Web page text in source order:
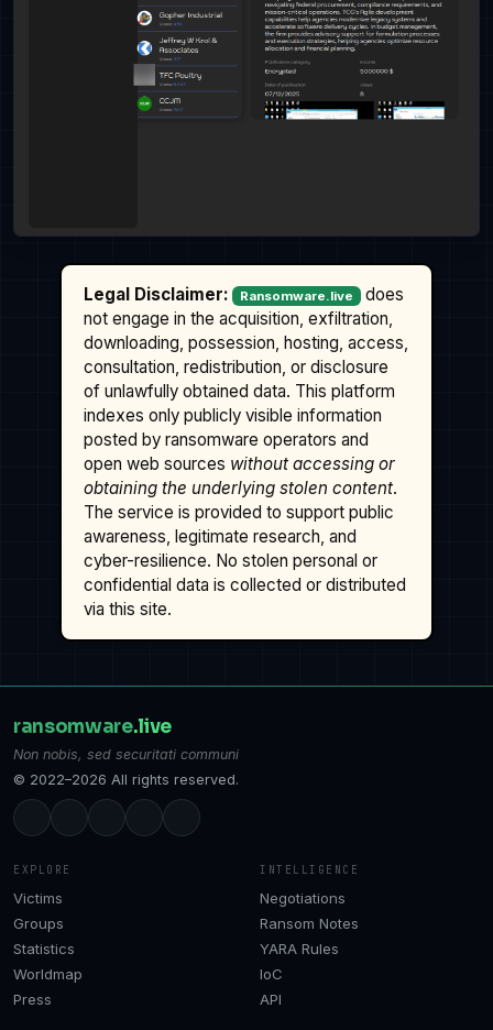
Legal Disclaimer: Ransomware.live
does
not engage in the acquisition, exfiltration,
downloading, possession, hosting, access,
consultation, redistribution, or disclosure
of unlawfully obtained data. This platform
indexes only publicly visible information
posted by ransomware operators and
open web sources without accessing or
obtaining the underlying stolen content.
The service is provided to support public
awareness, legitimate research, and
cyber-resilience. No stolen personal or
confidential data is collected or distributed
via this site.
ransomware.live
Non nobis, sed securitati communi
© 2022–2026 All rights reserved.
EXPLORE
Victims
Groups
Statistics
Worldmap
Press
INTELLIGENCE
Negotiations
Ransom Notes
YARA Rules
IoC
API